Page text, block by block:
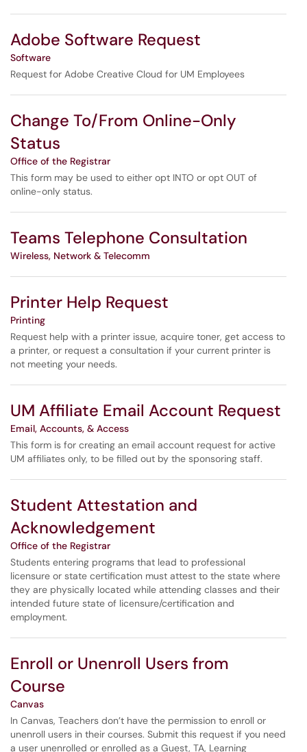
Adobe Software Request
Software
Request for Adobe Creative Cloud for UM Employees
Change To/From Online-Only
Status
Office of the Registrar
This form may be used to either opt INTO or opt OUT of
online-only status.
Teams Telephone Consultation
Wireless, Network & Telecomm
Printer Help Request
Printing
Request help with a printer issue, acquire toner, get access to
a printer, or request a consultation if your current printer is
not meeting your needs.
UM Affiliate Email Account Request
Email, Accounts, & Access
This form is for creating an email account request for active
UM affiliates only, to be filled out by the sponsoring staff.
Student Attestation and
Acknowledgement
Office of the Registrar
Students entering programs that lead to professional
licensure or state certification must attest to the state where
they are physically located while attending classes and their
intended future state of licensure/certification and
employment.
Enroll or Unenroll Users from
Course
Canvas
In Canvas, Teachers don’t have the permission to enroll or
unenroll users in their courses. Submit this request if you need
a user unenrolled or enrolled as a Guest, TA, Learning